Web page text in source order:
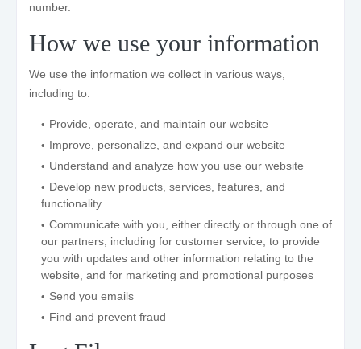
number.
How we use your information
We use the information we collect in various ways,
including to:
Provide, operate, and maintain our website
Improve, personalize, and expand our website
Understand and analyze how you use our website
Develop new products, services, features, and
functionality
Communicate with you, either directly or through one of
our partners, including for customer service, to provide
you with updates and other information relating to the
website, and for marketing and promotional purposes
Send you emails
Find and prevent fraud